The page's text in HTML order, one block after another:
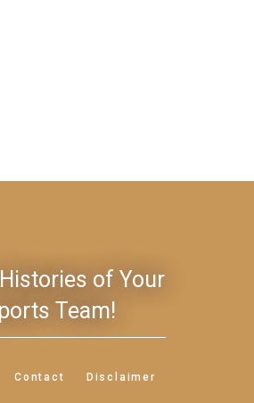
of Your
Team!
Contact Disclaimer